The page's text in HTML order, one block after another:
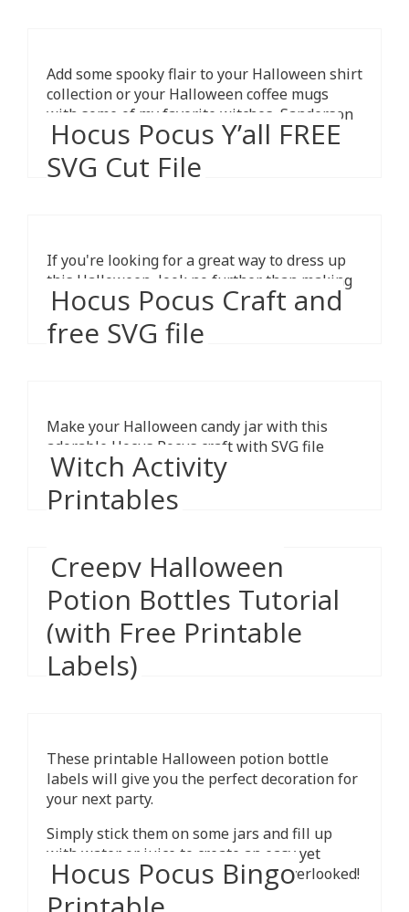
Add some spooky flair to your Halloween shirt
collection or your Halloween coffee mugs
with some of my favorite witches, Sanderson
Sisters Brewing Co free SVG.
Hocus Pocus Y’all FREE
SVG Cut File
If you're looking for a great way to dress up
this Halloween, look no further than making
one yourself!
Hocus Pocus Craft and
free SVG file
Make your Halloween candy jar with this
adorable Hocus Pocus craft with SVG file
included.
Witch Activity
Printables
The kids will have a blast with these free
Halloween-themed witch activity sheets.
Download, print and play!
Creepy Halloween
Potion Bottles Tutorial
(with Free Printable
Labels)
These printable Halloween potion bottle
labels will give you the perfect decoration for
your next party.
Simply stick them on some jars and fill up
with water or juice to create an easy yet
spooky display that is sure not be overlooked!
Hocus Pocus Bingo